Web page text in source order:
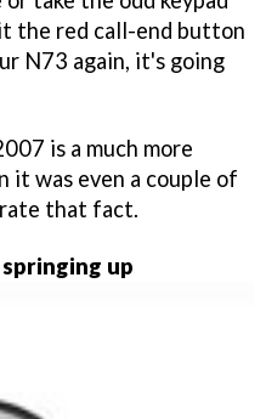
the red call-end button
N73 again, it's going
is a much more
it was even a couple of
that fact.
up